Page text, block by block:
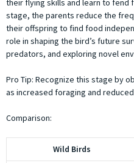
their flying skills and learn to fend
stage, the parents reduce the
their offspring to find food
role in shaping the bird’s future
predators, and exploring novel
Pro Tip: Recognize this stage by
as increased foraging and
Comparison:
Wild Birds